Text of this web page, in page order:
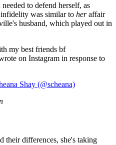
to defend herself, as
infidelity was similar to heraffair
husband, which played out in
my best friends bf
on Instagram in response to
Shay (@scheana)
their differences, she's taking